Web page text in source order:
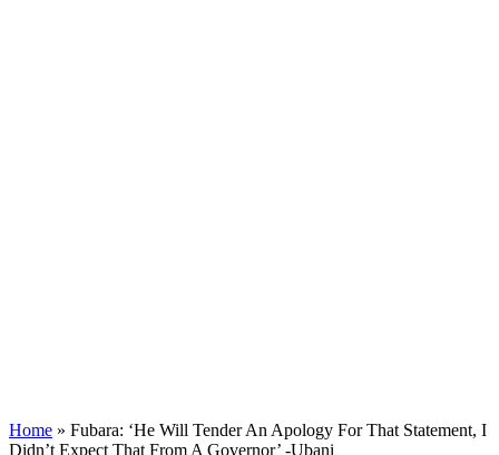
Home » Fubara: ‘He Will Tender An Apology For That Statement, I
Didn’t Expect That From A Governor’ -Ubani